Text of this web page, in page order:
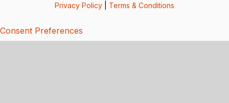
Privacy Policy Terms & Conditions
Consent Preferences